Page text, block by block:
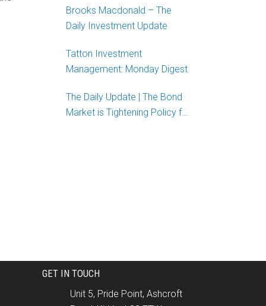
Brooks Macdonald – The
Daily Investment Update
Tatton Investment
Management: Monday Digest
The Daily Update | The Bond
Market is Tightening Policy for
GET IN TOUCH
Unit 5, Pride Point, Ashcroft